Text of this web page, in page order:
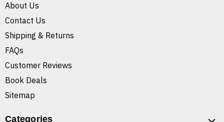
About Us
Contact Us
Shipping & Returns
FAQs
Customer Reviews
Book Deals
Sitemap
Categories